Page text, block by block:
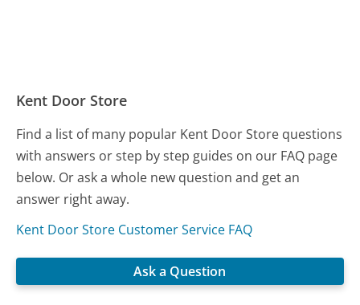
Kent Door Store
Find a list of many popular Kent Door Store questions
with answers or step by step guides on our FAQ page
below. Or ask a whole new question and get an
answer right away.
Kent Door Store Customer Service FAQ
Ask a Question